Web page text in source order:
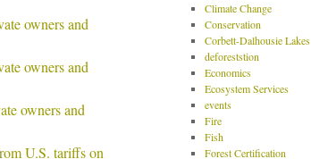
owners and
owners and
owners and
U.S. tariffs on
Climate Change
Conservation
Corbett-Dalhousie Lakes
deforeststion
Economics
Ecosystem Services
events
Fire
Fish
Forest Certification